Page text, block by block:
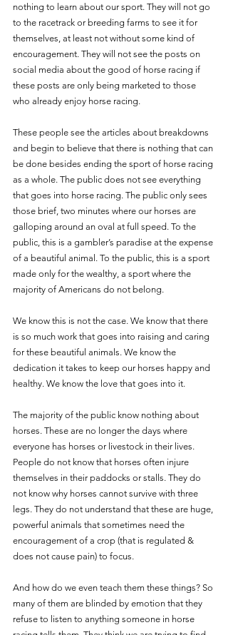
nothing to learn about our sport. They will not go
to the racetrack or breeding farms to see it for
themselves, at least not without some kind of
encouragement. They will not see the posts on
social media about the good of horse racing if
these posts are only being marketed to those
who already enjoy horse racing.
These people see the articles about breakdowns
and begin to believe that there is nothing that can
be done besides ending the sport of horse racing
as a whole. The public does not see everything
that goes into horse racing. The public only sees
those brief, two minutes where our horses are
galloping around an oval at full speed. To the
public, this is a gambler’s paradise at the expense
of a beautiful animal. To the public, this is a sport
made only for the wealthy, a sport where the
majority of Americans do not belong.
We know this is not the case. We know that there
is so much work that goes into raising and caring
for these beautiful animals. We know the
dedication it takes to keep our horses happy and
healthy. We know the love that goes into it.
The majority of the public know nothing about
horses. These are no longer the days where
everyone has horses or livestock in their lives.
People do not know that horses often injure
themselves in their paddocks or stalls. They do
not know why horses cannot survive with three
legs. They do not understand that these are huge,
powerful animals that sometimes need the
encouragement of a crop (that is regulated &
does not cause pain) to focus.
And how do we even teach them these things? So
many of them are blinded by emotion that they
refuse to listen to anything someone in horse